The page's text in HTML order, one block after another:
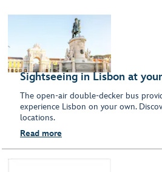
Sightseeing in Lisbon at
The open-air double-decker bus
experience Lisbon on your own.
locations.
Read more